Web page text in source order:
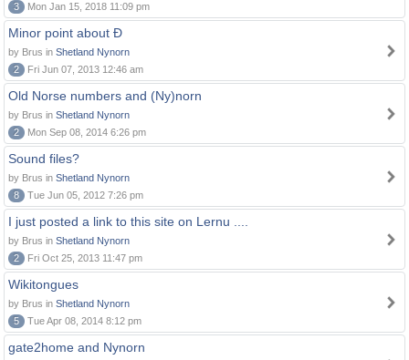
3
Mon Jan 15, 2018 11:09 pm
Minor point about Ð
by Brus in Shetland Nynorn
2
Fri Jun 07, 2013 12:46 am
Old Norse numbers and (Ny)norn
by Brus in Shetland Nynorn
2
Mon Sep 08, 2014 6:26 pm
Sound files?
by Brus in Shetland Nynorn
8
Tue Jun 05, 2012 7:26 pm
I just posted a link to this site on Lernu ....
by Brus in Shetland Nynorn
2
Fri Oct 25, 2013 11:47 pm
Wikitongues
by Brus in Shetland Nynorn
5
Tue Apr 08, 2014 8:12 pm
gate2home and Nynorn